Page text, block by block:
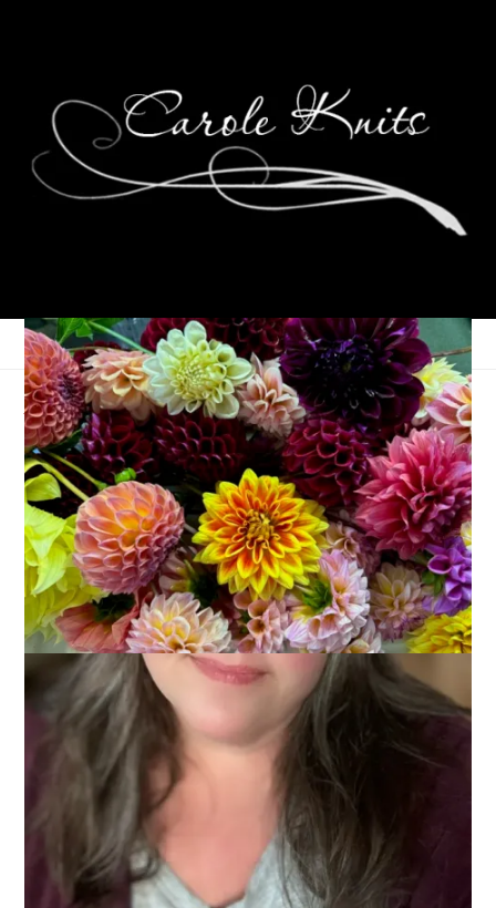
Amazing Grace
July 18, 2006 Birthdays
My father-in-law, Jack, turned 80 last Friday. He was the guest
of honor at a party held at his very own establishment, Jack’s
Service. I may have had my reservations about throwing a
party in an auto garage, but Jack’s friends at the shop knew
what they were doing. It was relaxed and fun in a very retro
kind of way.
Now, Jack has a way of bringing together all kinds of people –
and this party was a perfect example of that.
There was family. LOTS of family.